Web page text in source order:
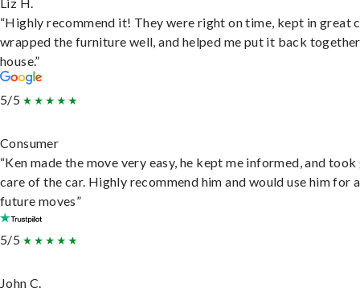
Liz H.
“Highly recommend it! They were right on time, kept in great
wrapped the furniture well, and helped me put it back
house.”
5/5
Consumer
“Ken made the move very easy, he kept me informed, and
care of the car. Highly recommend him and would use him for
future moves”
5/5
John C.